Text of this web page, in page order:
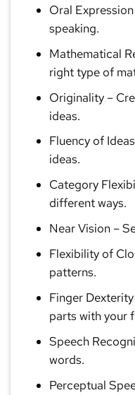
Oral Expression
speaking.
Mathematical
right type of
Originality–
ideas.
Fluency of Ideas
ideas.
Category
different ways.
Near Vision–
Flexibility of
patterns.
Finger Dexterity
parts with your
Speech
words.
Perceptual